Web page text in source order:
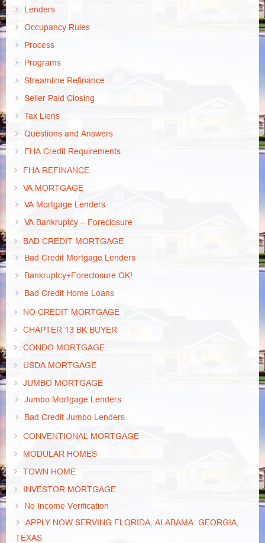
Lenders
Occupancy Rules
Process
Programs
Streamline Refinance
Seller Paid Closing
Tax Liens
Questions and Answers
FHA Credit Requirements
FHA REFINANCE
VA MORTGAGE
VA Mortgage Lenders
VA Bankruptcy – Foreclosure
BAD CREDIT MORTGAGE
Bad Credit Mortgage Lenders
Bankruptcy+Foreclosure OK!
Bad Credit Home Loans
NO CREDIT MORTGAGE
CHAPTER 13 BK BUYER
CONDO MORTGAGE
USDA MORTGAGE
JUMBO MORTGAGE
Jumbo Mortgage Lenders
Bad Credit Jumbo Lenders
CONVENTIONAL MORTGAGE
MODULAR HOMES
TOWN HOME
INVESTOR MORTGAGE
No Income Verification
APPLY NOW SERVING FLORIDA, ALABAMA. GEORGIA,
TEXAS